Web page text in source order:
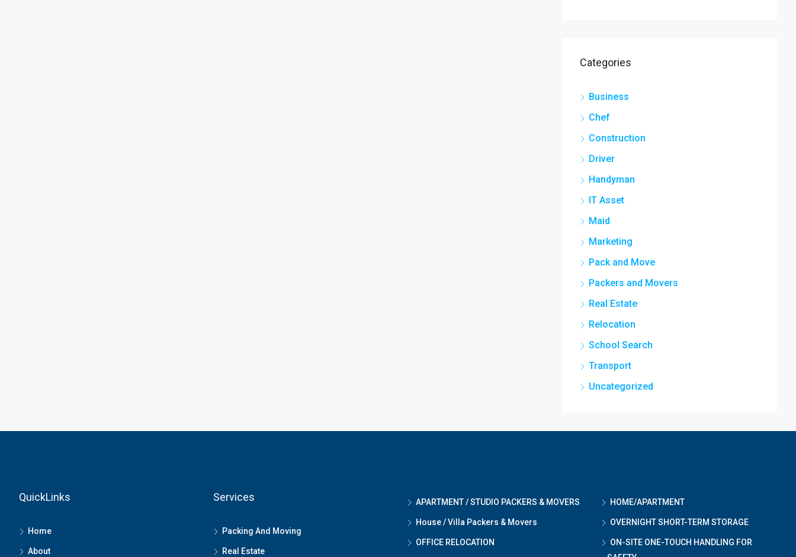
Categories
Business
Chef
Construction
Driver
Handyman
IT Asset
Maid
Marketing
Pack and Move
Packers and Movers
Real Estate
Relocation
School Search
Transport
Uncategorized
QuickLinks
Home
About
Services
Packing And Moving
Real Estate
APARTMENT / STUDIO PACKERS & MOVERS
House / Villa Packers & Movers
OFFICE RELOCATION
HOME/APARTMENT
OVERNIGHT SHORT-TERM STORAGE
ON-SITE ONE-TOUCH HANDLING FOR